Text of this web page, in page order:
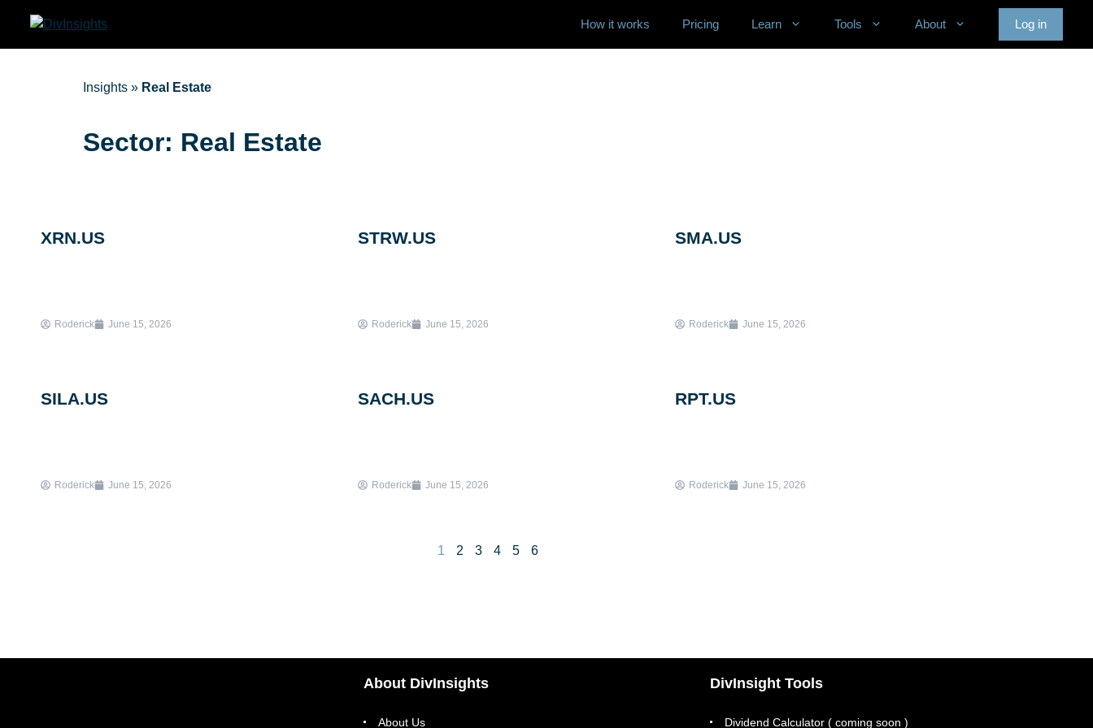
How it works Pricing Learn Tools About Log in
Insights » Real Estate
Sector: Real Estate
XRN.US
Roderick June 15, 2026
STRW.US
Roderick June 15, 2026
SMA.US
Roderick June 15, 2026
SILA.US
Roderick June 15, 2026
SACH.US
Roderick June 15, 2026
RPT.US
Roderick June 15, 2026
1 2 3 4 5 6
About DivInsights
About Us
DivInsight Tools
Dividend Calculator ( coming soon )